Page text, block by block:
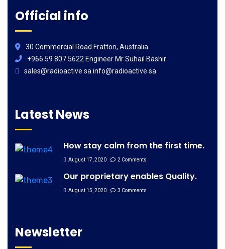
Official info
30 Commercial Road Fratton, Australia
+966 59 807 5622 Engineer Mr Suhail Bashir
sales@radioactive.sa info@radioactive.sa
Latest News
How stay calm from the first time.
August 17, 2020 2 Comments
Our proprietary enables Quality.
August 15, 2020 3 Comments
Newsletter